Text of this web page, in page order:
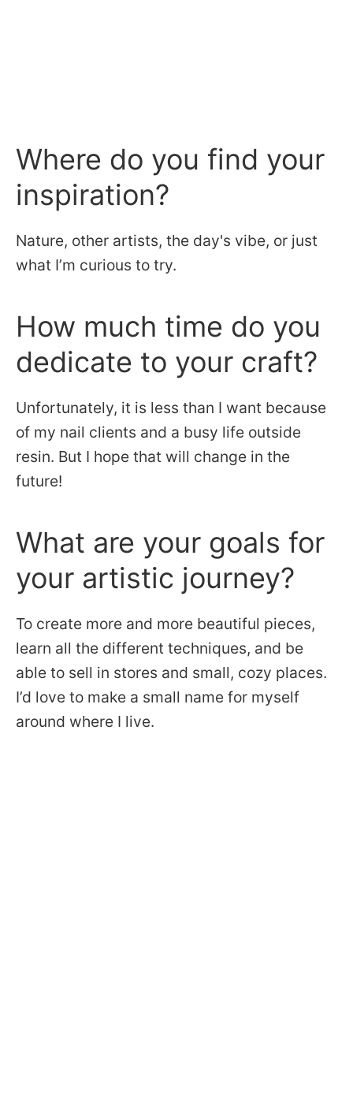
Where do you find your
inspiration?
Nature, other artists, the day's vibe, or just
what I’m curious to try.
How much time do you
dedicate to your craft?
Unfortunately, it is less than I want because
of my nail clients and a busy life outside
resin. But I hope that will change in the
future!
What are your goals for
your artistic journey?
To create more and more beautiful pieces,
learn all the different techniques, and be
able to sell in stores and small, cozy places.
I’d love to make a small name for myself
around where I live.